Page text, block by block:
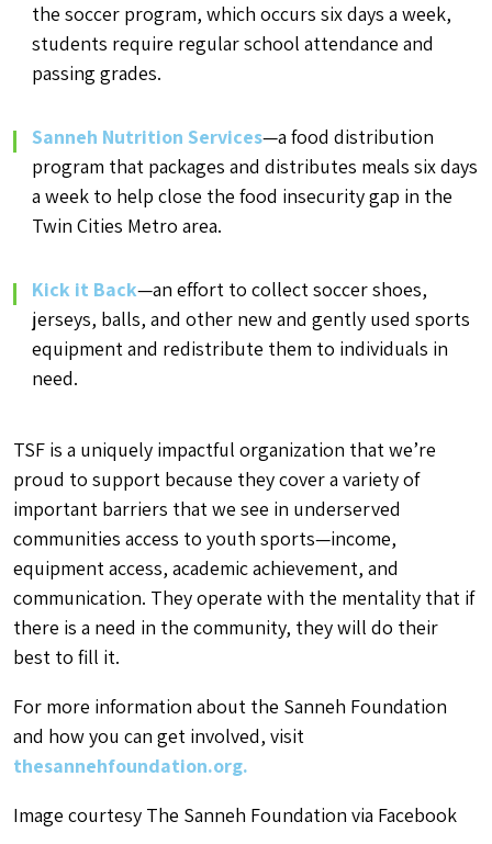
the soccer program, which occurs six days a week,
students require regular school attendance and
passing grades.
Sanneh Nutrition Services—a food distribution
program that packages and distributes meals six days
a week to help close the food insecurity gap in the
Twin Cities Metro area.
Kick it Back—an effort to collect soccer shoes,
jerseys, balls, and other new and gently used sports
equipment and redistribute them to individuals in
need.
TSF is a uniquely impactful organization that we’re
proud to support because they cover a variety of
important barriers that we see in underserved
communities access to youth sports—income,
equipment access, academic achievement, and
communication. They operate with the mentality that if
there is a need in the community, they will do their
best to fill it.
For more information about the Sanneh Foundation
and how you can get involved, visit
thesannehfoundation.org.
Image courtesy The Sanneh Foundation via Facebook